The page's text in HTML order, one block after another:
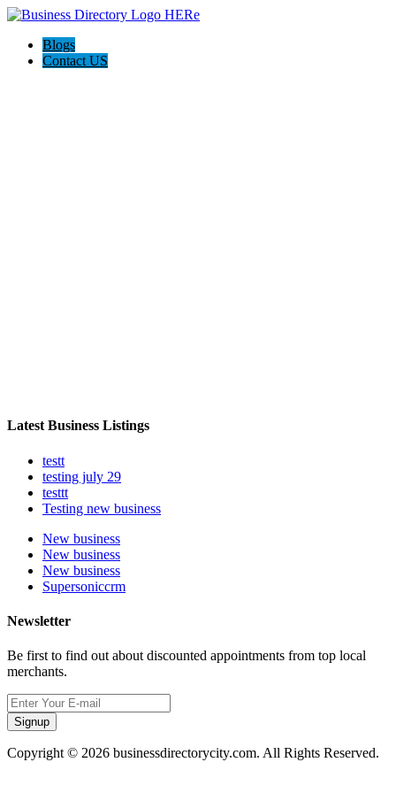
Blogs
Contact US
Latest Business Listings
testt
testing july 29
testtt
Testing new business
New business
New business
New business
Supersoniccrm
Newsletter
Be first to find out about discounted appointments from top local
merchants.
Signup
Copyright © 2026 businessdirectorycity.com. All Rights Reserved.